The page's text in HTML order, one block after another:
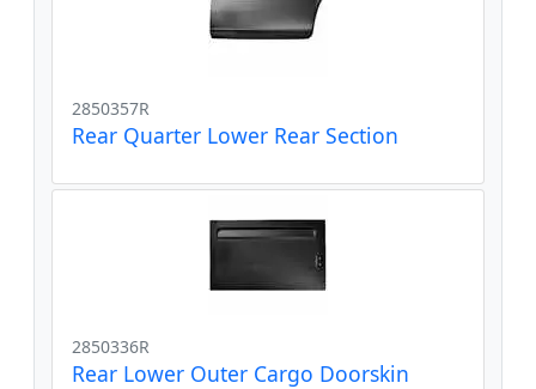
2850357R
Rear Quarter Lower Rear Section
2850336R
Rear Lower Outer Cargo Doorskin